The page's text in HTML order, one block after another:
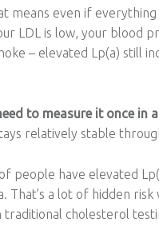
means even if everything
LDL is low, your blood
– elevated Lp(a) still
to measure it once in
relatively stable
people have elevated
That’s a lot of hidden risk
traditional cholesterol